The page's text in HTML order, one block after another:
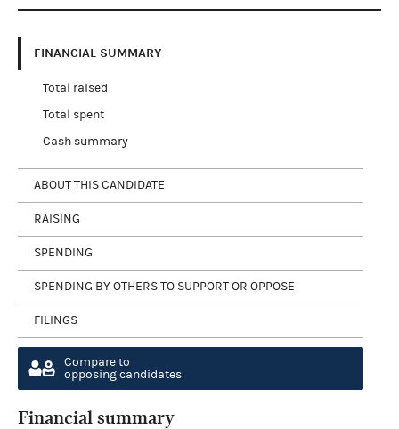
FINANCIAL SUMMARY
Total raised
Total spent
Cash summary
ABOUT THIS CANDIDATE
RAISING
SPENDING
SPENDING BY OTHERS TO SUPPORT OR OPPOSE
FILINGS
Compare to
opposing candidates
Financial summary